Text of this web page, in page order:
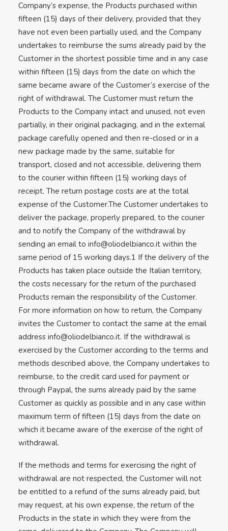
Company’s expense, the Products purchased within
fifteen (15) days of their delivery, provided that they
have not even been partially used, and the Company
undertakes to reimburse the sums already paid by the
Customer in the shortest possible time and in any case
within fifteen (15) days from the date on which the
same became aware of the Customer’s exercise of the
right of withdrawal. The Customer must return the
Products to the Company intact and unused, not even
partially, in their original packaging, and in the external
package carefully opened and then re-closed or in a
new package made by the same, suitable for
transport, closed and not accessible, delivering them
to the courier within fifteen (15) working days of
receipt. The return postage costs are at the total
expense of the Customer.The Customer undertakes to
deliver the package, properly prepared, to the courier
and to notify the Company of the withdrawal by
sending an email to info@oliodelbianco.it within the
same period of 15 working days.1 If the delivery of the
Products has taken place outside the Italian territory,
the costs necessary for the return of the purchased
Products remain the responsibility of the Customer.
For more information on how to return, the Company
invites the Customer to contact the same at the email
address info@oliodelbianco.it. If the withdrawal is
exercised by the Customer according to the terms and
methods described above, the Company undertakes to
reimburse, to the credit card used for payment or
through Paypal, the sums already paid by the same
Customer as quickly as possible and in any case within
maximum term of fifteen (15) days from the date on
which it became aware of the exercise of the right of
withdrawal.
If the methods and terms for exercising the right of
withdrawal are not respected, the Customer will not
be entitled to a refund of the sums already paid, but
may request, at his own expense, the return of the
Products in the state in which they were from the